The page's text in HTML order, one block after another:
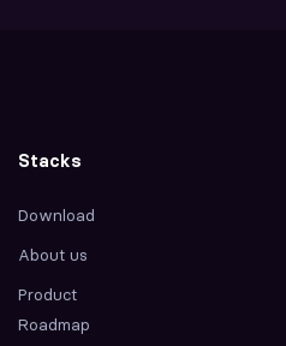
Stacks
Download
About us
Product
Roadmap